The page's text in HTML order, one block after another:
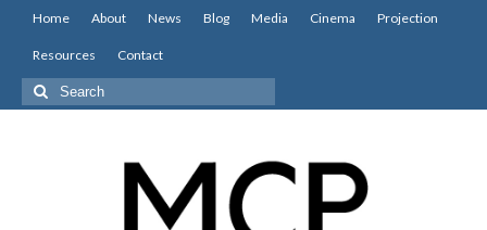
Home About News Blog Media Cinema Projection
Resources Contact
Search
for: